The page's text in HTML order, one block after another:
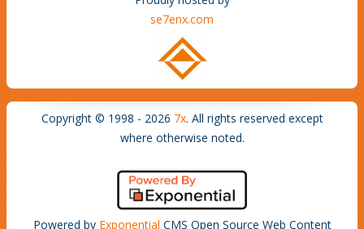
se7enx.com
Copyright © 1998 - 2026 7x. All rights reserved except
where otherwise noted.
Powered by Exponential CMS Open Source Web Content